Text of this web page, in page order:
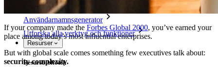
Lösenfrasgenerator
Användarnamnsgenerator
Utforska alla verktyg och funktioner
Resurser
Resursbibliotek
If your company made the Forbes Global 2000, you’ve earned your
place among today’s most influential enterprises.
But with global scale comes something few executives talk about:
security complexity.